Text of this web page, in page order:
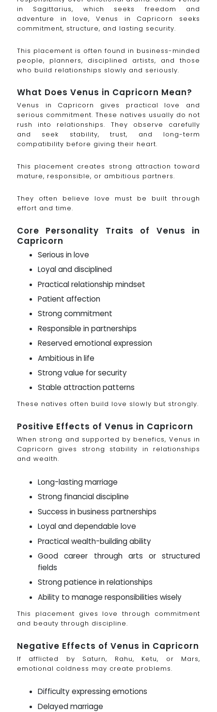
in Sagittarius, which seeks freedom and
adventure in love, Venus in Capricorn seeks
commitment, structure, and lasting security.
This placement is often found in business-minded
people, planners, disciplined artists, and those
who build relationships slowly and seriously.
What Does Venus in Capricorn Mean?
Venus in Capricorn gives practical love and
serious commitment. These natives usually do not
rush into relationships. They observe carefully
and seek stability, trust, and long-term
compatibility before giving their heart.
This placement creates strong attraction toward
mature, responsible, or ambitious partners.
They often believe love must be built through
effort and time.
Core Personality Traits of Venus in
Capricorn
Serious in love
Loyal and disciplined
Practical relationship mindset
Patient affection
Strong commitment
Responsible in partnerships
Reserved emotional expression
Ambitious in life
Strong value for security
Stable attraction patterns
These natives often build love slowly but strongly.
Positive Effects of Venus in Capricorn
When strong and supported by benefics, Venus in
Capricorn gives strong stability in relationships
and wealth.
Long-lasting marriage
Strong financial discipline
Success in business partnerships
Loyal and dependable love
Practical wealth-building ability
Good career through arts or structured
fields
Strong patience in relationships
Ability to manage responsibilities wisely
This placement gives love through commitment
and beauty through discipline.
Negative Effects of Venus in Capricorn
If afflicted by Saturn, Rahu, Ketu, or Mars,
emotional coldness may create problems.
Difficulty expressing emotions
Delayed marriage